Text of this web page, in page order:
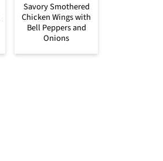
Savory Smothered
Chicken Wings with
Bell Peppers and
Onions